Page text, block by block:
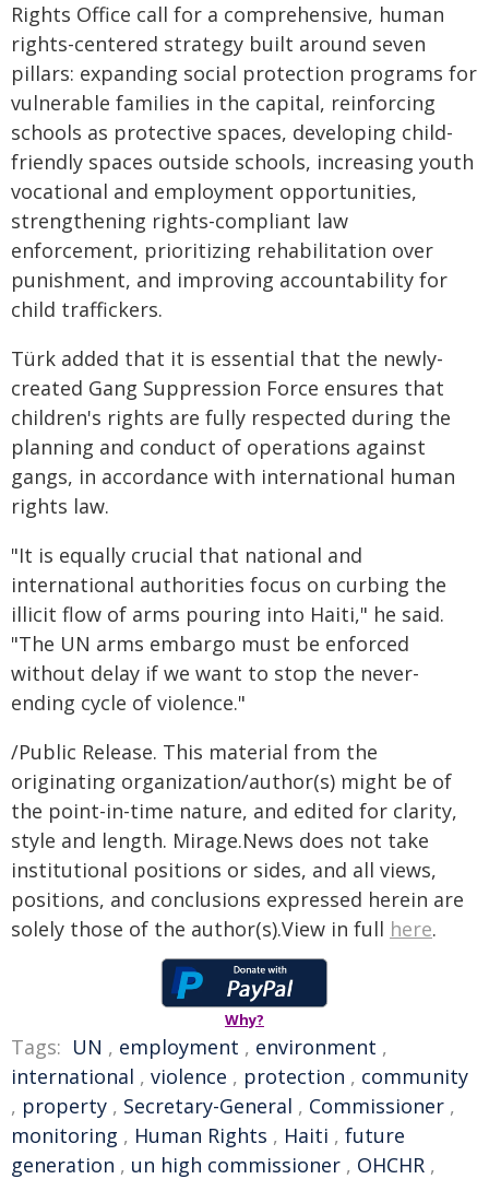
Rights Office call for a comprehensive, human
rights-centered strategy built around seven
pillars: expanding social protection programs for
vulnerable families in the capital, reinforcing
schools as protective spaces, developing child-
friendly spaces outside schools, increasing youth
vocational and employment opportunities,
strengthening rights-compliant law
enforcement, prioritizing rehabilitation over
punishment, and improving accountability for
child traffickers.
Türk added that it is essential that the newly-
created Gang Suppression Force ensures that
children's rights are fully respected during the
planning and conduct of operations against
gangs, in accordance with international human
rights law.
"It is equally crucial that national and
international authorities focus on curbing the
illicit flow of arms pouring into Haiti," he said.
"The UN arms embargo must be enforced
without delay if we want to stop the never-
ending cycle of violence."
/Public Release. This material from the
originating organization/author(s) might be of
the point-in-time nature, and edited for clarity,
style and length. Mirage.News does not take
institutional positions or sides, and all views,
positions, and conclusions expressed herein are
solely those of the author(s).View in full here.
Why?
Tags: UN , employment , environment ,
international , violence , protection , community
, property , Secretary-General , Commissioner ,
monitoring , Human Rights , Haiti , future
generation , un high commissioner , OHCHR ,